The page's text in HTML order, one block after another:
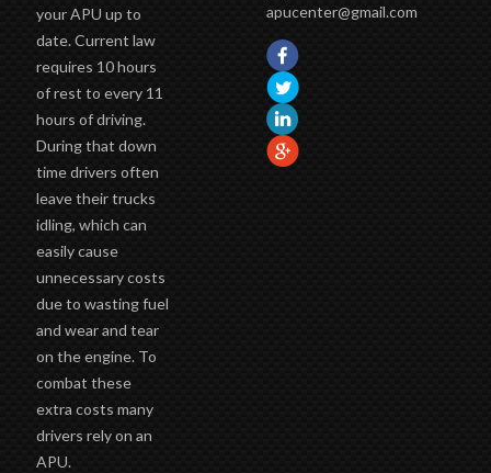
your APU up to
date. Current law
requires 10 hours
of rest to every 11
hours of driving.
During that down
time drivers often
leave their trucks
idling, which can
easily cause
unnecessary costs
due to wasting fuel
and wear and tear
on the engine. To
combat these
extra costs many
drivers rely on an
APU.
apucenter@gmail.com